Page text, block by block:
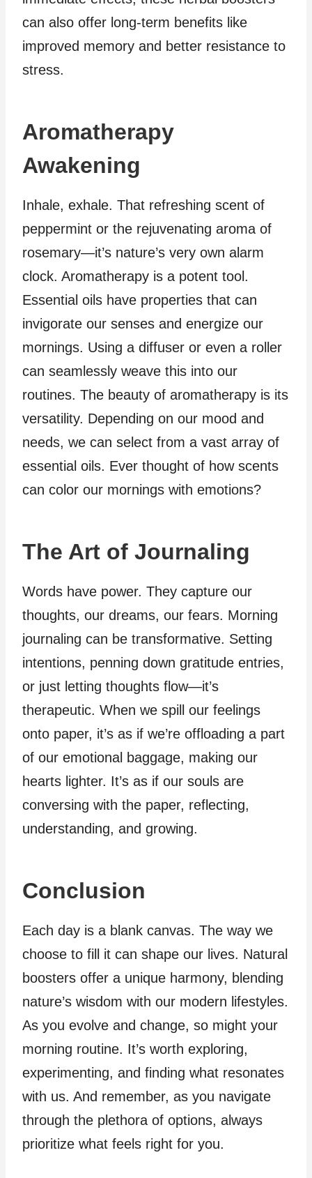
can also offer long-term benefits like
improved memory and better resistance to
stress.
Aromatherapy
Awakening
Inhale, exhale. That refreshing scent of
peppermint or the rejuvenating aroma of
rosemary—it’s nature’s very own alarm
clock. Aromatherapy is a potent tool.
Essential oils have properties that can
invigorate our senses and energize our
mornings. Using a diffuser or even a roller
can seamlessly weave this into our
routines. The beauty of aromatherapy is its
versatility. Depending on our mood and
needs, we can select from a vast array of
essential oils. Ever thought of how scents
can color our mornings with emotions?
The Art of Journaling
Words have power. They capture our
thoughts, our dreams, our fears. Morning
journaling can be transformative. Setting
intentions, penning down gratitude entries,
or just letting thoughts flow—it’s
therapeutic. When we spill our feelings
onto paper, it’s as if we’re offloading a part
of our emotional baggage, making our
hearts lighter. It’s as if our souls are
conversing with the paper, reflecting,
understanding, and growing.
Conclusion
Each day is a blank canvas. The way we
choose to fill it can shape our lives. Natural
boosters offer a unique harmony, blending
nature’s wisdom with our modern lifestyles.
As you evolve and change, so might your
morning routine. It’s worth exploring,
experimenting, and finding what resonates
with us. And remember, as you navigate
through the plethora of options, always
prioritize what feels right for you.